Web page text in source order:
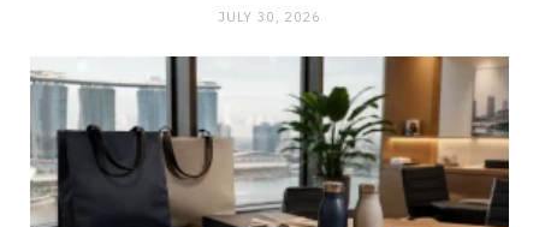
JULY 30, 2026